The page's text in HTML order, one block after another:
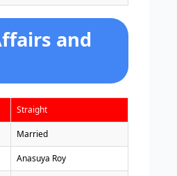
and
Straight
Married
Anasuya Roy